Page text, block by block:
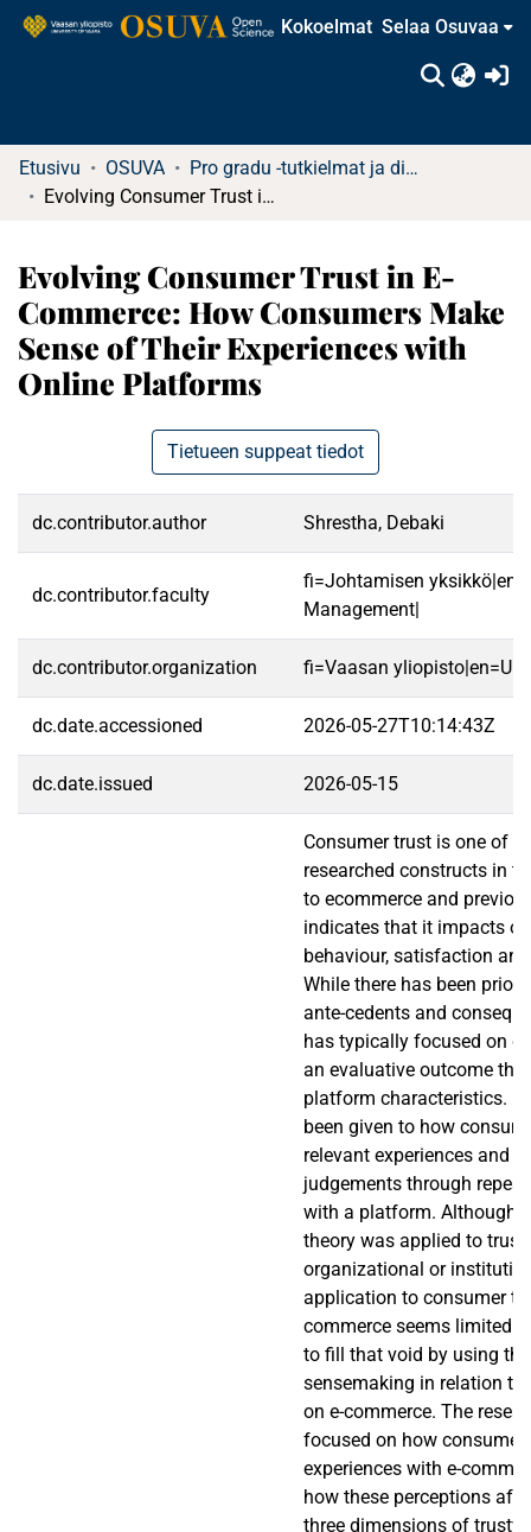
Kokoelmat Selaa Osuvaa
Etusivu OSUVA
Pro gradu -tutkielmat ja diplomityöt
Evolving Consumer Trust in E-Commerce: How Consumers Make Sense of Their Experiences with Online Platforms
Evolving Consumer Trust in E-
Commerce: How Consumers Make
Sense of Their Experiences with
Online Platforms
Tietueen suppeat tiedot
dc.contributor.author Shrestha, Debaki
dc.contributor.faculty
fi=Johtamisen
Management|
dc.contributor.organization fi=Vaasan
dc.date.accessioned 2026-05-27T10:14:43Z
dc.date.issued 2026-05-15
Consumer trust is one of
researched constructs in
to ecommerce and
indicates that it impacts
behaviour, satisfaction
While there has been prior
ante-cedents and
has typically focused on
an evaluative outcome
platform characteristics.
been given to how
relevant experiences and
judgements through
with a platform. Although
theory was applied to trust
organizational or
application to consumer
commerce seems limited.
to fill that void by using
sensemaking in relation to
on e-commerce. The
focused on how
experiences with e-
how these perceptions
three dimensions of